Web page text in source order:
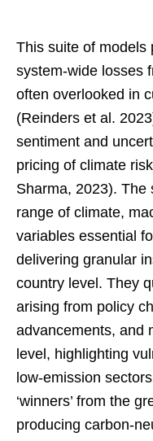
This suite of models
system-wide losses
often overlooked in
(Reinders et al.
sentiment and
pricing of climate
Sharma, 2023). The
range of climate,
variables essential
delivering granular
country level. They
arising from policy
advancements, and
level, highlighting
low-emission
‘winners’ from the
producing carbon-